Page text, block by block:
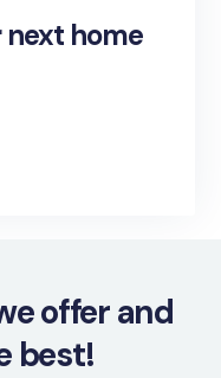
next home
offer and
best!